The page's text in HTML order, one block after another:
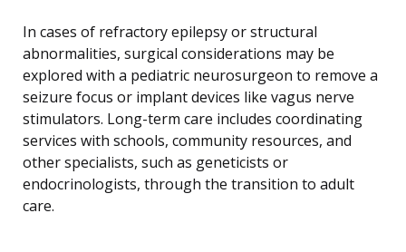
In cases of refractory epilepsy or structural
abnormalities, surgical considerations may be
explored with a pediatric neurosurgeon to remove a
seizure focus or implant devices like vagus nerve
stimulators. Long-term care includes coordinating
services with schools, community resources, and
other specialists, such as geneticists or
endocrinologists, through the transition to adult
care.